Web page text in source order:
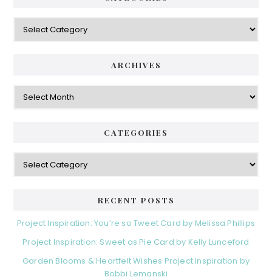
Categories
ARCHIVES
Archives
CATEGORIES
Categories
RECENT POSTS
Project Inspiration: You’re so Tweet Card by Melissa Phillips
Project Inspiration: Sweet as Pie Card by Kelly Lunceford
Garden Blooms & Heartfelt Wishes Project Inspiration by
Bobbi Lemanski